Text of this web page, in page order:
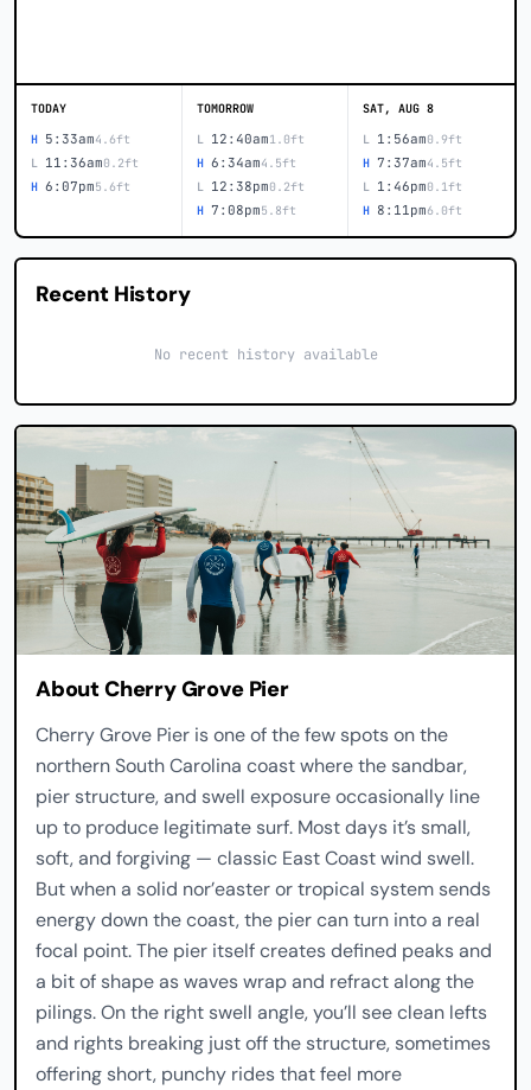
TODAY
H 5:33am4.6ft
L 11:36am0.2ft
H 6:07pm5.6ft
TOMORROW
L 12:40am1.0ft
H 6:34am4.5ft
L 12:38pm0.2ft
H 7:08pm5.8ft
SAT, AUG 8
L 1:56am0.9ft
H 7:37am4.5ft
L 1:46pm0.1ft
H 8:11pm6.0ft
Recent History
No recent history available
About Cherry Grove Pier
Cherry Grove Pier is one of the few spots on the
northern South Carolina coast where the sandbar,
pier structure, and swell exposure occasionally line
up to produce legitimate surf. Most days it’s small,
soft, and forgiving — classic East Coast wind swell.
But when a solid nor’easter or tropical system sends
energy down the coast, the pier can turn into a real
focal point. The pier itself creates defined peaks and
a bit of shape as waves wrap and refract along the
pilings. On the right swell angle, you’ll see clean lefts
and rights breaking just off the structure, sometimes
offering short, punchy rides that feel more